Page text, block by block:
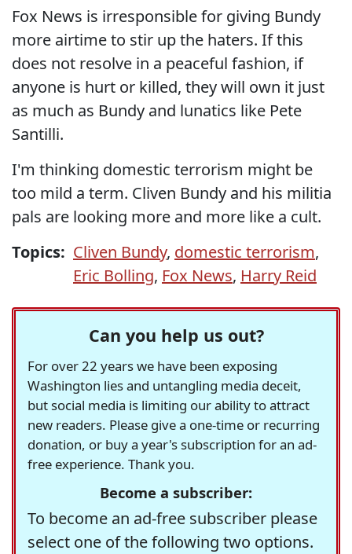
Fox News is irresponsible for giving Bundy
more airtime to stir up the haters. If this
does not resolve in a peaceful fashion, if
anyone is hurt or killed, they will own it just
as much as Bundy and lunatics like Pete
Santilli.
I'm thinking domestic terrorism might be
too mild a term. Cliven Bundy and his militia
pals are looking more and more like a cult.
Topics: Cliven Bundy, domestic terrorism,
Eric Bolling, Fox News, Harry Reid
Can you help us out?
For over 22 years we have been exposing
Washington lies and untangling media deceit,
but social media is limiting our ability to attract
new readers. Please give a one-time or recurring
donation, or buy a year's subscription for an ad-
free experience. Thank you.
Become a subscriber:
To become an ad-free subscriber please
select one of the following two options.